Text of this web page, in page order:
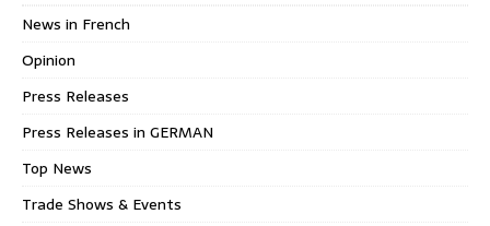
News in French
Opinion
Press Releases
Press Releases in GERMAN
Top News
Trade Shows & Events